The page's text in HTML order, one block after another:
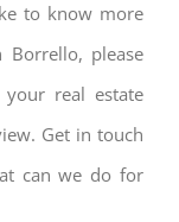
to know more
Borrello, please
real estate
Get in touch
can we do for